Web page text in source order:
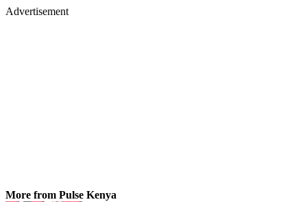
Advertisement
More from Pulse Kenya